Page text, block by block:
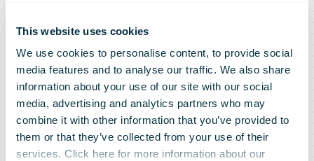
This website uses cookies
We use cookies to personalise content, to provide social
media features and to analyse our traffic. We also share
information about your use of our site with our social
media, advertising and analytics partners who may
combine it with other information that you’ve provided to
them or that they’ve collected from your use of their
services. Click here for more information about our